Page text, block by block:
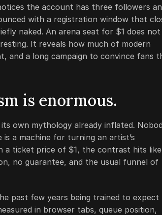
the account has three followers
with a registration window that
naked. An arena seat for $1 does not
It reveals how much of modern
and a long campaign to convince fans
is enormous.
own mythology already inflated.
a machine for turning an artist’s
a ticket price of $1, the contrast hits
no guarantee, and the usual funnel of
past few years being trained to expect
in browser tabs, queue position,